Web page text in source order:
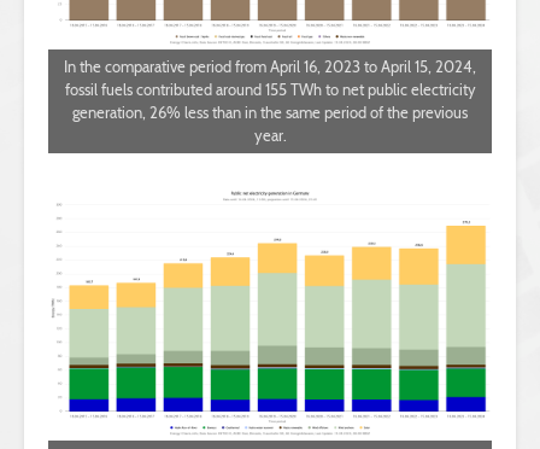
In the comparative period from April 16, 2023 to April 15, 2024,
fossil fuels contributed around 155 TWh to net public electricity
generation, 26% less than in the same period of the previous
year.